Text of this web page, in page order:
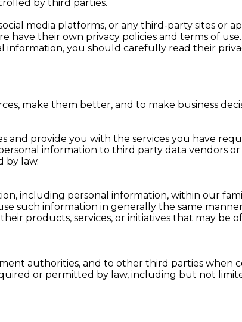
by third parties.
media platforms, or any third-party sites or
have their own privacy policies and terms of
you should carefully read their
make them better, and to make business
provide you with the services you have
information to third party data vendors
by law.
including personal information, within our
such information in generally the same
products, services, or initiatives that may be
authorities, and to other third parties when
or permitted by law, including but not